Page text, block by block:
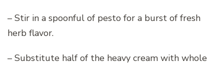
– Stir in a spoonful of pesto for a burst of fresh
herb flavor.
– Substitute half of the heavy cream with whole